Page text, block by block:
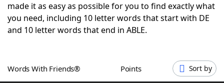
ScrabbleHelpers
Word GamesHelpers
made it as easy as possible for you to find exactly what
you need, including 10 letter words that start with DE
and 10 letter words that end in ABLE.
Words With Friends® Points Sort by